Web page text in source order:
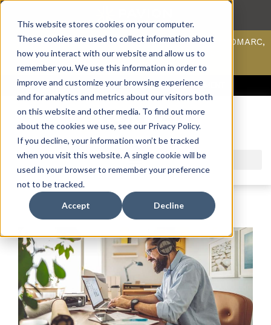
This website stores cookies on your computer.
These cookies are used to collect information about
how you interact with our website and allow us to
remember you. We use this information in order to
improve and customize your browsing experience
and for analytics and metrics about our visitors both
on this website and other media. To find out more
about the cookies we use, see our Privacy Policy.
If you decline, your information won’t be tracked
when you visit this website. A single cookie will be
used in your browser to remember your preference
not to be tracked.
Accept Decline
Scan your domain to analyze possible issues with DMARC,
SPF, & DKIM using our domain scanner.
Click here to learn more.
ACCESS SUPPORT & PORTALSCAREERSPAYMENT